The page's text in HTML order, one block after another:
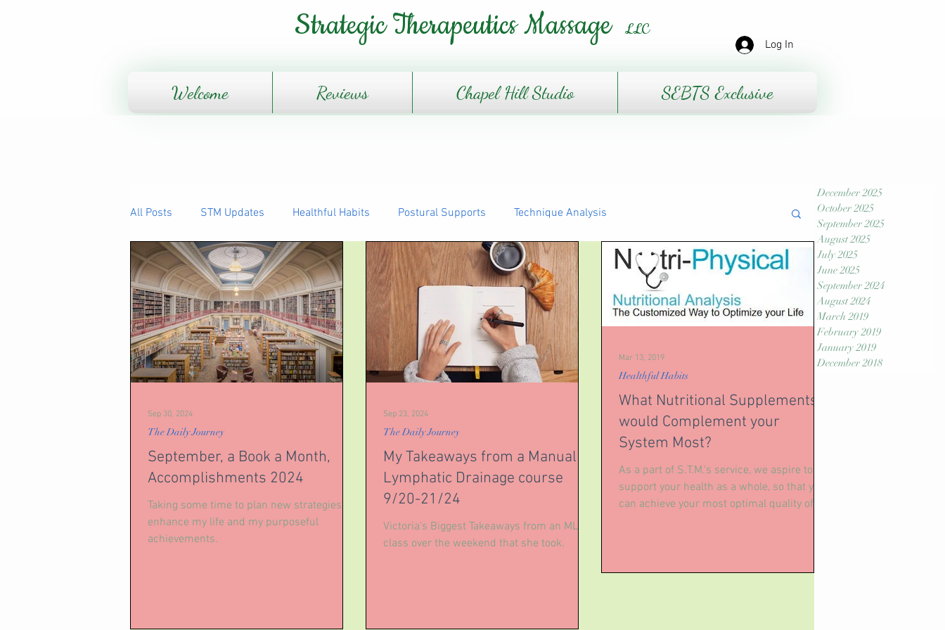
Strategic Therapeutics Massage LLC
Log In
Welcome Reviews Chapel Hill Studio SEBTS Exclusive
All Posts STM Updates Healthful Habits Postural Supports Technique Analysis
The Human Body - How it works The Daily Journey
September, a Book a Month,
Accomplishments 2024
Taking some time to plan new strategies to
enhance my life and my purposeful
achievements.
The Daily Journey
Sep 30, 2024
My Takeaways from a Manual
Lymphatic Drainage course
9/20-21/24
Victoria's Biggest Takeaways from an MLD
class over the weekend that she took.
The Daily Journey
Sep 23, 2024
What Nutritional Supplements
would Complement your
System Most?
As a part of S.T.M.'s service, we aspire to
support your health as a whole, so that you
can achieve your most optimal quality of
Healthful Habits
Mar 13, 2019
December 2025
October 2025
September 2025
August 2025
July 2025
June 2025
September 2024
August 2024
March 2019
February 2019
January 2019
December 2018